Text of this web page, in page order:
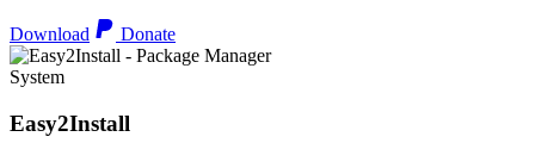
Download Donate
System
Easy2Install